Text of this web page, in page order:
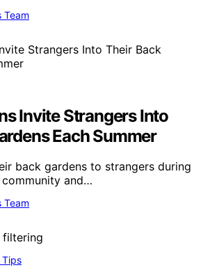
Team
Invite Strangers Into
Each Summer
back gardens to strangers during
and…
Team
Tips